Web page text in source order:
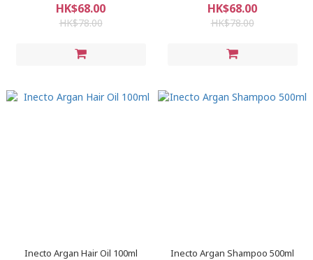
HK$68.00
HK$78.00
HK$68.00
HK$78.00
Inecto Argan Hair Oil 100ml Inecto Argan Shampoo 500ml